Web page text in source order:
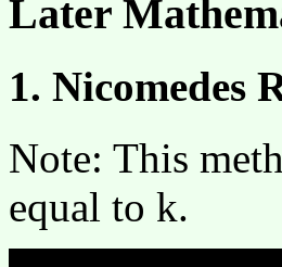
Later
1. Nicomedes
Note: This
equal to k.